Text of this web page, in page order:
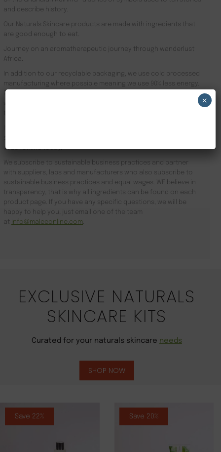
and describe history.
Our Naturals Skincare products are made with ingredients that
are good enough to eat.
Journey on an aromatherapeutic journey through wanderlust
Africa.
In addition to our recyclable packaging, we use cold processed
manufacturing where possible meaning we use 90% less energy.
Results driven, our focus is the health of your skin and your
well-being. Founder Zeze Oriaikhi-Sao is obsessed with skincare
order online today.
We subscribe to sustainable business practices and partner
with suppliers, labs and manufacturers who also subscribe to
sustainable business practices and equal wages. WE believe in
transparency, that is why all ingredients can be found on each
product page. If you have any specific questions, we will be
happy to help you, just email one of the team
at info@maleeonline.com
EXCLUSIVE NATURALS
SKINCARE KITS
Curated for your naturals skincare needs
SHOP NOW
Save 22% Save 20%
×